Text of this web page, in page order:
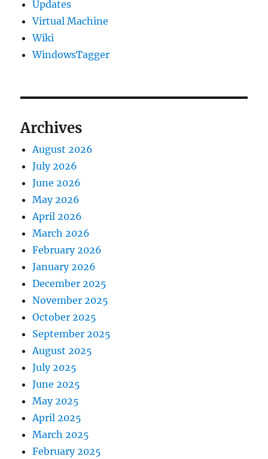
Updates
Virtual Machine
Wiki
WindowsTagger
Archives
August 2026
July 2026
June 2026
May 2026
April 2026
March 2026
February 2026
January 2026
December 2025
November 2025
October 2025
September 2025
August 2025
July 2025
June 2025
May 2025
April 2025
March 2025
February 2025